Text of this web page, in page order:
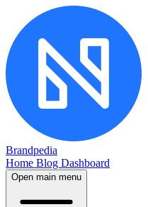
Brandpedia
Home Blog Dashboard
Open main menu